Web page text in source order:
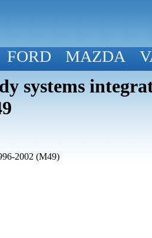
FORD MAZDA
systems
2002 (M49)